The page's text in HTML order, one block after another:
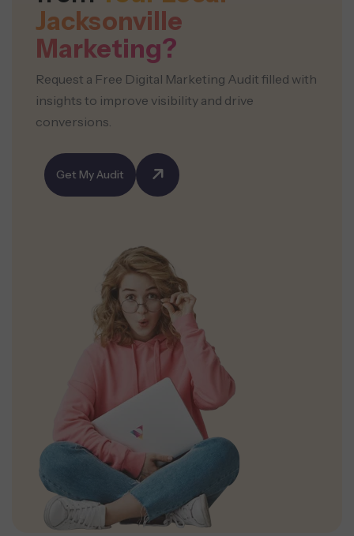
Jacksonville
Marketing?
Request a Free Digital Marketing Audit filled with
insights to improve visibility and drive
conversions.
Get My Audit